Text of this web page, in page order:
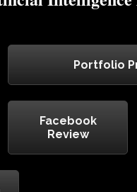
Portfolio
Facebook
Review